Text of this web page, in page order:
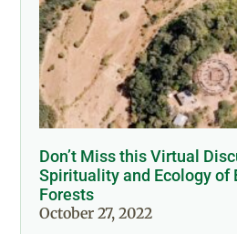
Don’t Miss this Virtual
Spirituality and Ecology of
Forests
October 27, 2022